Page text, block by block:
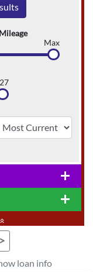
Mileage
Max
add
add
keyboard_double_arrow_up
>
loan info